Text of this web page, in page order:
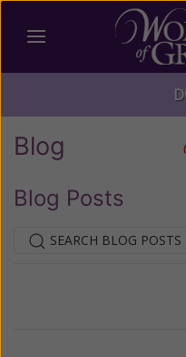
Blog
Blog Posts
SEARCH BLOG POSTS